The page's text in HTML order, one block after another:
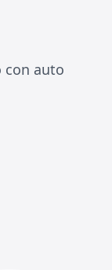
con auto